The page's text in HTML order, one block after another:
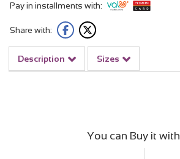
Pay in installments with:
Share with:
Description Sizes
You can Buy it with